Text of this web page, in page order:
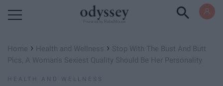
Home › Health and Wellness › Stop With The Bust And Butt
Pics, A Woman's Sexiest Quality Should Be Her Personality
HEALTH AND WELLNESS